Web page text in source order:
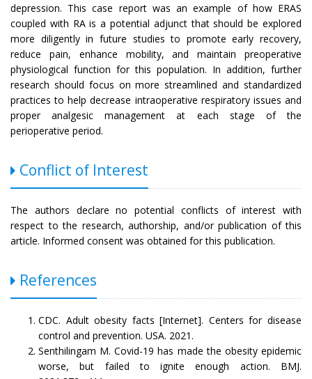
depression. This case report was an example of how ERAS
coupled with RA is a potential adjunct that should be explored
more diligently in future studies to promote early recovery,
reduce pain, enhance mobility, and maintain preoperative
physiological function for this population. In addition, further
research should focus on more streamlined and standardized
practices to help decrease intraoperative respiratory issues and
proper analgesic management at each stage of the
perioperative period.
Conflict of Interest
The authors declare no potential conflicts of interest with
respect to the research, authorship, and/or publication of this
article. Informed consent was obtained for this publication.
References
CDC. Adult obesity facts [Internet]. Centers for disease
control and prevention. USA. 2021.
Senthilingam M. Covid-19 has made the obesity epidemic
worse, but failed to ignite enough action. BMJ.